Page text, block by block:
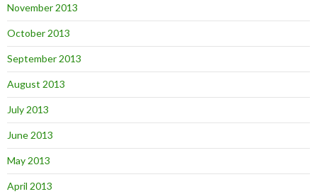
November 2013
October 2013
September 2013
August 2013
July 2013
June 2013
May 2013
April 2013